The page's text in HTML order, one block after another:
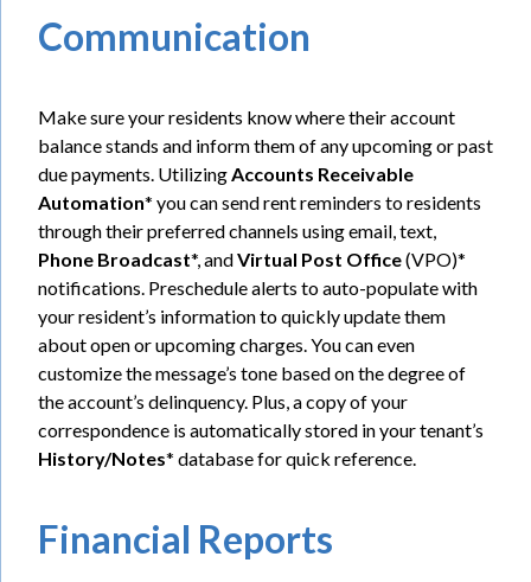
Communication
Make sure your residents know where their account
balance stands and inform them of any upcoming or past
due payments. UtilizingAccounts Receivable
Automation* you can send rent reminders to residents
through their preferred channels using email, text,
Phone Broadcast*, andVirtual Post Office(VPO)*
notifications. Preschedule alerts to auto-populate with
your resident’s information to quickly update them
about open or upcoming charges. You can even
customize the message’s tone based on the degree of
the account’s delinquency. Plus, a copy of your
correspondence is automatically stored in your tenant’s
History/Notes* database for quick reference.
Financial Reports